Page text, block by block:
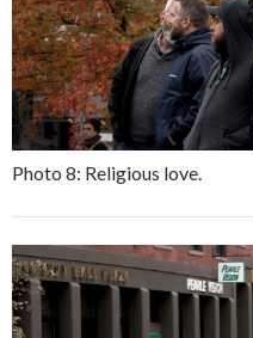
Photo 8: Religious love.